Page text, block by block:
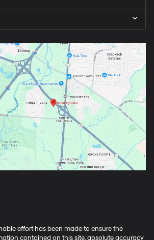
effort has been made to ensure the
contained on this site, absolute accuracy